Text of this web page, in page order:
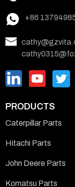
+86
PRODUCTS
Caterpillar Parts
Hitachi Parts
John Deere Parts
Komatsu Parts